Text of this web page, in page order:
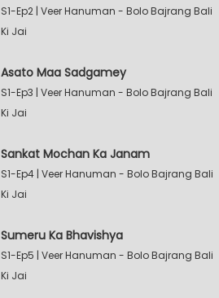
S1-Ep2 | Veer Hanuman - Bolo Bajrang Bali
Ki Jai
Asato Maa Sadgamey
S1-Ep3 | Veer Hanuman - Bolo Bajrang Bali
Ki Jai
Sankat Mochan Ka Janam
S1-Ep4 | Veer Hanuman - Bolo Bajrang Bali
Ki Jai
Sumeru Ka Bhavishya
S1-Ep5 | Veer Hanuman - Bolo Bajrang Bali
Ki Jai